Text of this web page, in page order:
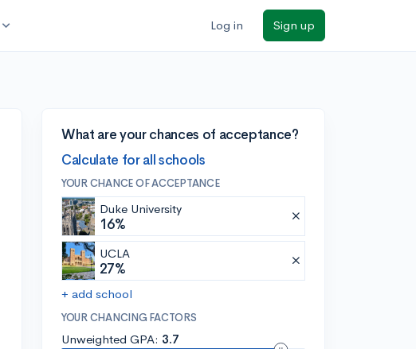
expand_more Log in Sign up
What are your chances of acceptance?
Calculate for all schools
YOUR CHANCE OF ACCEPTANCE
Duke University
16%
UCLA
27%
+ add school
YOUR CHANCING FACTORS
Unweighted GPA: 3.7